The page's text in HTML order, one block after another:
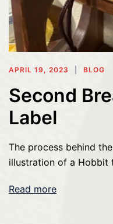
APRIL 19, 2023 BLOG
Second
Label
The process behind
illustration of a Hobbit
Read more